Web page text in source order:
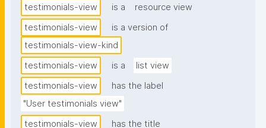
testimonials-view is a
resource view
testimonials-view
is a version of
testimonials-view-kind
testimonials-view
is a
list view
testimonials-view
has the label
"User testimonials view"
testimonials-view
has the title